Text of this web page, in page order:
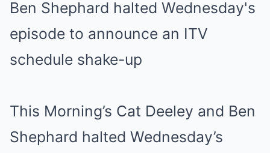
This Morning’s Cat Deeley and Ben
Shephard halted Wednesday’s